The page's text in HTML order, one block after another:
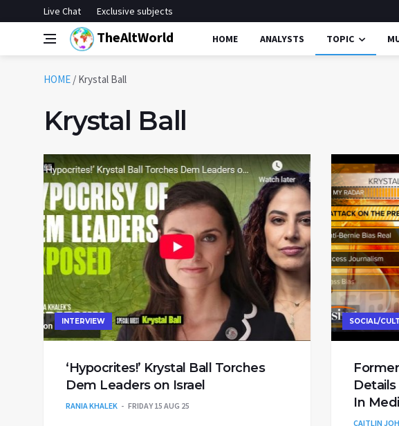
Live Chat Exclusive subjects
TheAltWorld HOME ANALYSTS TOPIC
HOME / Krystal Ball
Krystal Ball
INTERVIEW
‘Hypocrites!’ Krystal Ball Torches
Dem Leaders on Israel
RANIA KHALEK FRIDAY 15 AUG 25
SOCIAL/
In
CAITLIN